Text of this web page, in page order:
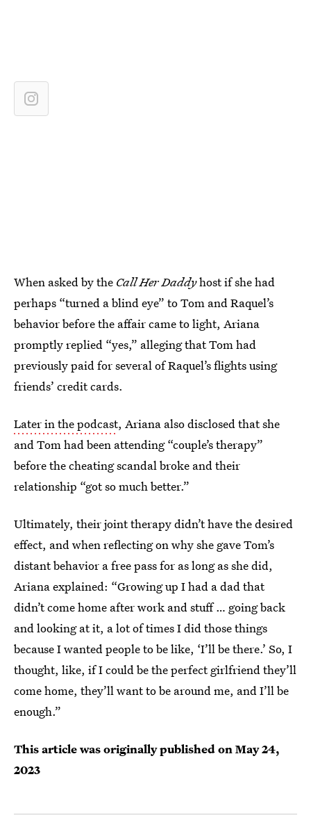
When asked by the Call Her Daddyhost if she had
perhaps “turned a blind eye” to Tom and Raquel’s
behavior before the affair came to light, Ariana
promptly replied “yes,” alleging that Tom had
previously paid for several of Raquel’s flights using
friends’ credit cards.
Later in the podcast, Ariana also disclosed that she
and Tom had been attending “couple’s therapy”
before the cheating scandal broke and their
relationship “got so much better.”
Ultimately, their joint therapy didn’t have the desired
effect, and when reflecting on why she gave Tom’s
distant behavior a free pass for as long as she did,
Ariana explained: “Growing up I had a dad that
didn’t come home after work and stuff … going back
and looking at it, a lot of times I did those things
because I wanted people to be like, ‘I’ll be there.’ So, I
thought, like, if I could be the perfect girlfriend they’ll
come home, they’ll want to be around me, and I’ll be
enough.”
This article was originally published onMay 24,
2023